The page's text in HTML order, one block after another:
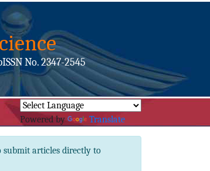
No. 2347-2545
Powered by Translate
submit articles directly to